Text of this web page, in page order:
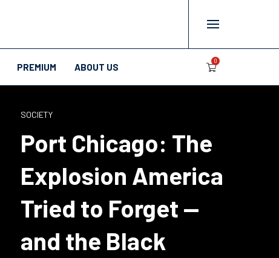
PREMIUM ABOUT US
0
SOCIETY
Port Chicago: The
Explosion America
Tried to Forget —
and the Black